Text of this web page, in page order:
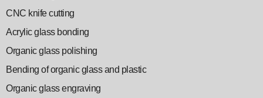
CNC knife cutting
Acrylic glass bonding
Organic glass polishing
Bending of organic glass and plastic
Organic glass engraving